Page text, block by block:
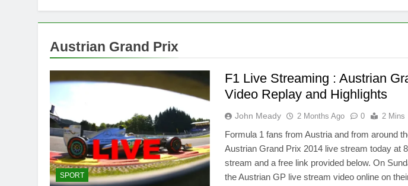
Austrian Grand Prix
SPORT
F1 Live Streaming : Austrian
Video Replay and Highlights
John Meady 2 Months Ago 0 2 Mins
Formula 1 fans from Austria and from around
Austrian Grand Prix 2014 live stream today at
stream and a free link provided below. On
the Austrian GP live stream video online on